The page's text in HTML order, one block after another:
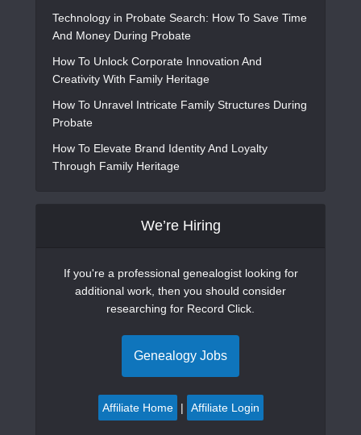
Technology in Probate Search: How To Save Time
And Money During Probate
How To Unlock Corporate Innovation And
Creativity With Family Heritage
How To Unravel Intricate Family Structures During
Probate
How To Elevate Brand Identity And Loyalty
Through Family Heritage
We’re Hiring
If you're a professional genealogist looking for
additional work, then you should consider
researching for Record Click.
Genealogy Jobs
Affiliate Home | Affiliate Login